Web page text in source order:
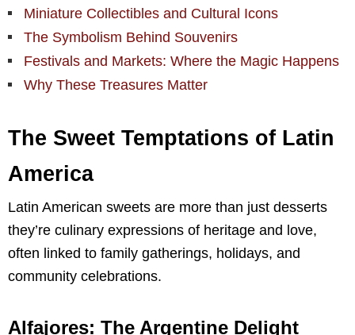
Miniature Collectibles and Cultural Icons
The Symbolism Behind Souvenirs
Festivals and Markets: Where the Magic Happens
Why These Treasures Matter
The Sweet Temptations of Latin
America
Latin American sweets are more than just desserts
they’re culinary expressions of heritage and love,
often linked to family gatherings, holidays, and
community celebrations.
Alfajores: The Argentine Delight